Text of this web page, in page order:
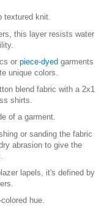
textured knit.
this layer resists water
or piece-dyed garments
unique colors.
blend fabric with a 2x1
shirts.
of a garment.
or sanding the fabric
abrasion to give the
lapels, it's defined by
hue.